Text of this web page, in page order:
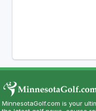
MinnesotaGolf.com is your